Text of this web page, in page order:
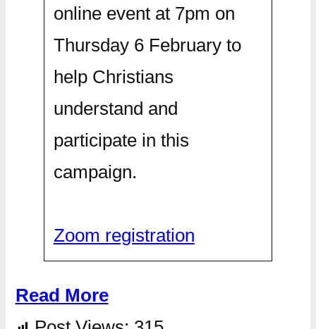
online event at 7pm on
Thursday 6 February to
help Christians
understand and
participate in this
campaign.
Zoom registration
Read More